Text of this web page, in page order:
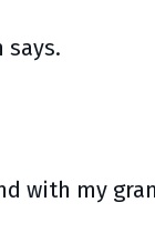
says.
with my